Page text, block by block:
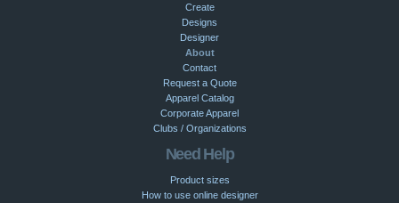
Create
Designs
Designer
About
Contact
Request a Quote
Apparel Catalog
Corporate Apparel
Clubs / Organizations
Need Help
Product sizes
How to use online designer